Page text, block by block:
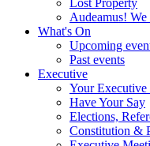
Lost Property
Audeamus! We
What's On
Upcoming
Past events
Executive
Your Executive
Have Your Say
Elections,
Constitution &